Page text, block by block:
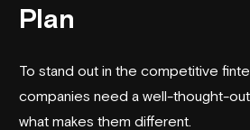
Plan
To stand out in the competitive
companies need a well-thought-
what makes them different.